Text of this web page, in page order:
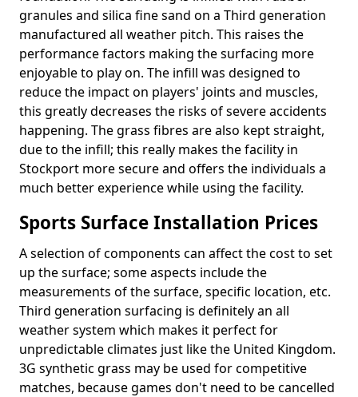
granules and silica fine sand on a Third generation
manufactured all weather pitch. This raises the
performance factors making the surfacing more
enjoyable to play on. The infill was designed to
reduce the impact on players' joints and muscles,
this greatly decreases the risks of severe accidents
happening. The grass fibres are also kept straight,
due to the infill; this really makes the facility in
Stockport more secure and offers the individuals a
much better experience while using the facility.
Sports Surface Installation Prices
A selection of components can affect the cost to set
up the surface; some aspects include the
measurements of the surface, specific location, etc.
Third generation surfacing is definitely an all
weather system which makes it perfect for
unpredictable climates just like the United Kingdom.
3G synthetic grass may be used for competitive
matches, because games don't need to be cancelled